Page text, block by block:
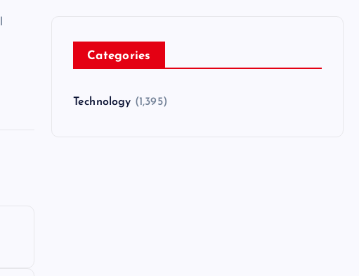
Categories
Technology (1,395)